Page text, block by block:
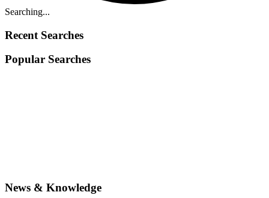
Searching...
Recent Searches
Popular Searches
News & Knowledge